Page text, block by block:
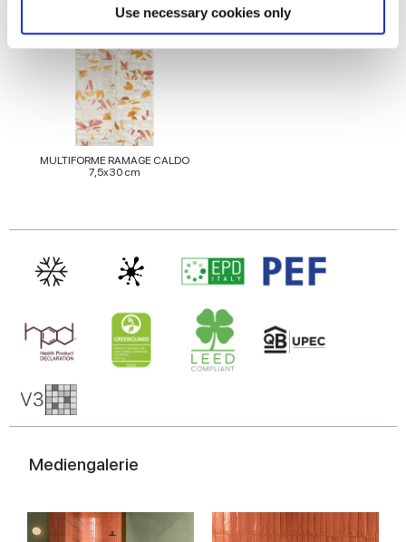
Find out more about how your personal data is processed
and set your preferences in thedetails section.
We use cookies to personalise content and ads, to
provide social media features and to analyse our traffic.
We also share information about your use of our site with
our social media, advertising and analytics partners who
may combine it with other information that you’ve
provided to them or that they’ve collected from your use
Use necessary cookies only
MULTIFORME RAMAGE CALDO
7,5x30 cm
Mediengalerie